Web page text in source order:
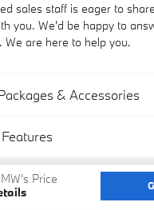
sales staff is eager to
you. We'd be happy to
We are here to help you.
& Accessories
Price